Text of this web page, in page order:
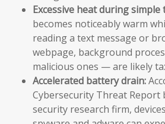
Excessive heat during simple
becomes noticeably warm
reading a text message or
webpage, background
malicious ones — are likely
Accelerated battery drain:
Cybersecurity Threat Report
security research firm,